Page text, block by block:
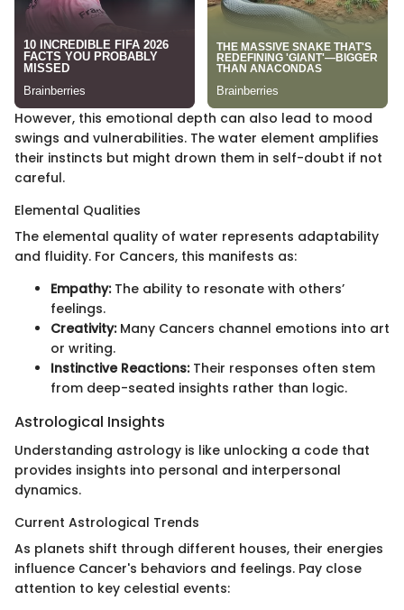
However, this emotional depth can also lead to mood
swings and vulnerabilities. The water element amplifies
their instincts but might drown them in self-doubt if not
careful.
Elemental Qualities
The elemental quality of water represents adaptability
and fluidity. For Cancers, this manifests as:
Empathy:The ability to resonate with others’
feelings.
Creativity:Many Cancers channel emotions into art
or writing.
Instinctive Reactions:Their responses often stem
from deep-seated insights rather than logic.
Astrological Insights
Understanding astrology is like unlocking a code that
provides insights into personal and interpersonal
dynamics.
Current Astrological Trends
As planets shift through different houses, their energies
influence Cancer's behaviors and feelings. Pay close
attention to key celestial events: